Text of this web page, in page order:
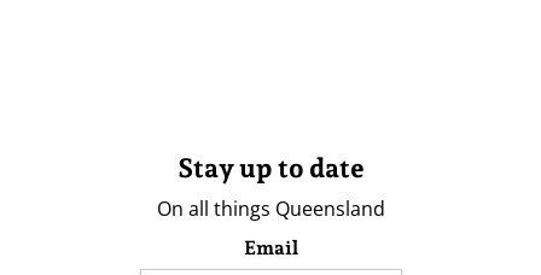
Stay up to date
On all things Queensland
Email